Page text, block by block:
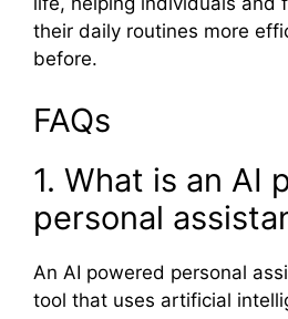
their daily routines more
before.
FAQs
1. What is an AI
personal
An AI powered personal
tool that uses artificial